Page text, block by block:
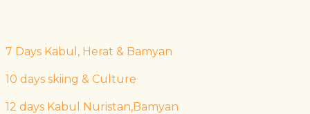
7 Days Kabul, Herat & Bamyan
10 days skiing & Culture
12 days Kabul Nuristan,Bamyan